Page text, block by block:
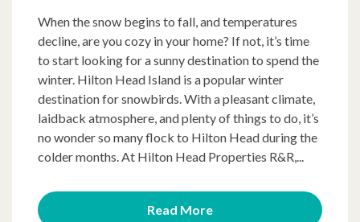
When the snow begins to fall, and temperatures
decline, are you cozy in your home? If not, it’s time
to start looking for a sunny destination to spend the
winter. Hilton Head Island is a popular winter
destination for snowbirds. With a pleasant climate,
laidback atmosphere, and plenty of things to do, it’s
no wonder so many flock to Hilton Head during the
colder months. At Hilton Head Properties R&R,...
Read More